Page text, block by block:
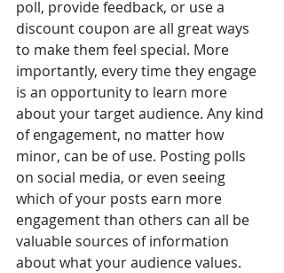
poll, provide feedback, or use a
discount coupon are all great ways
to make them feel special. More
importantly, every time they engage
is an opportunity to learn more
about your target audience. Any kind
of engagement, no matter how
minor, can be of use. Posting polls
on social media, or even seeing
which of your posts earn more
engagement than others can all be
valuable sources of information
about what your audience values.